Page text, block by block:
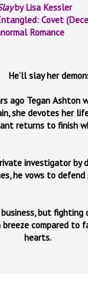
by Lisa Kessler
Covet
Romance
He’ll slay her
ago Tegan Ashton
she devotes her
returns to finish
investigator by
he vows to
but
compared to
hearts.